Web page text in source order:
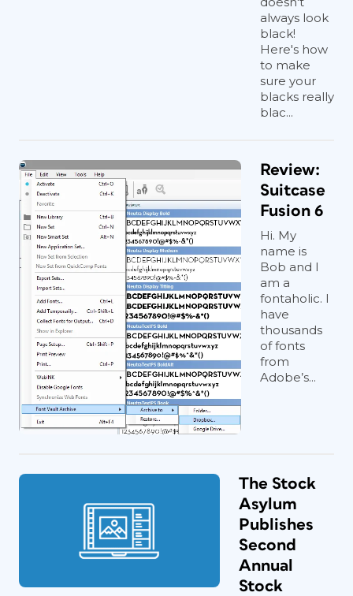
always look
black!
Here's how
to make
sure your
blacks really
blac...
Review:
Suitcase
Fusion 6
Hi. My
name is
Bob and I
am a
fontaholic. I
have
thousands
of fonts
from
Adobe’s...
The Stock
Asylum
Publishes
Second
Annual
Stock